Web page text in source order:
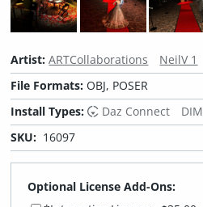
Artist:ARTCollaborations
NeilV 1
File Formats:OBJ, POSER
Install Types:
Daz Connect DIM
SKU: 16097
Optional License Add-Ons: